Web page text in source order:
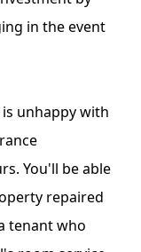
in the event
unhappy with
You'll be able
repaired
tenant who